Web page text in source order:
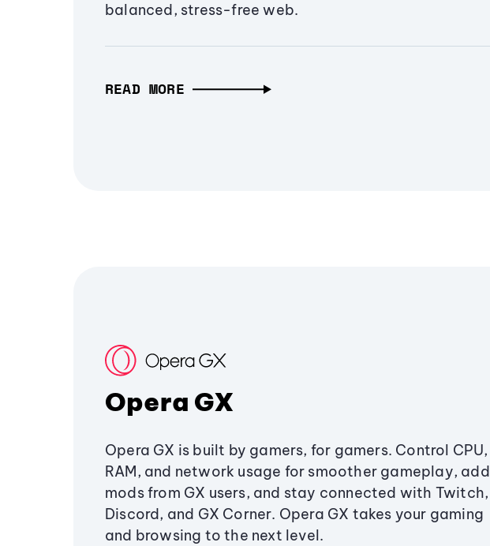
balanced, stress-free web.
READ MORE
Opera GX
Opera GX is built by gamers, for gamers. Control CPU,
RAM, and network usage for smoother gameplay, add
mods from GX users, and stay connected with Twitch,
Discord, and GX Corner. Opera GX takes your gaming
and browsing to the next level.